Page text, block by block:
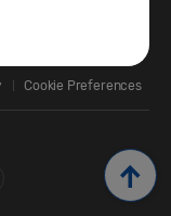
Cookie Preferences